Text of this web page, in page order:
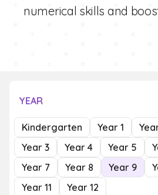
numerical skills and
YEAR
Kindergarten Year 1
Year 3
Year 4 Year 5
Year 7
Year 8 Year 9
Year 11
Year 12